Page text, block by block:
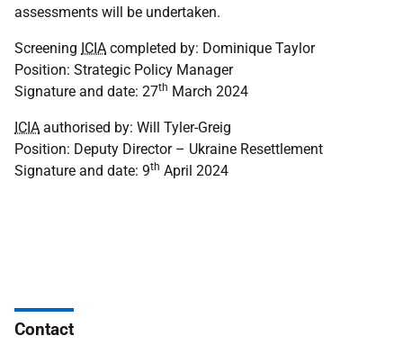
assessments will be undertaken.
Screening ICIA completed by: Dominique Taylor
Position: Strategic Policy Manager
Signature and date: 27th March 2024
ICIA authorised by: Will Tyler-Greig
Position: Deputy Director – Ukraine Resettlement
Signature and date: 9th April 2024
Contact